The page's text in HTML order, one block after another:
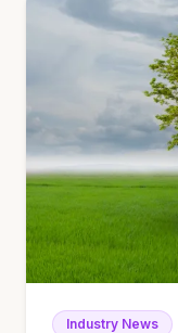
Industry News